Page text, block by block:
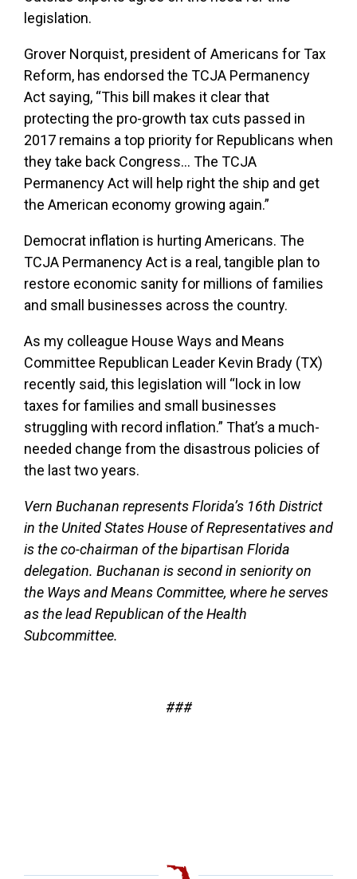
legislation.
Grover Norquist, president of Americans for Tax
Reform, has endorsed the TCJA Permanency
Act saying, “This bill makes it clear that
protecting the pro-growth tax cuts passed in
2017 remains a top priority for Republicans when
they take back Congress… The TCJA
Permanency Act will help right the ship and get
the American economy growing again.”
Democrat inflation is hurting Americans. The
TCJA Permanency Act is a real, tangible plan to
restore economic sanity for millions of families
and small businesses across the country.
As my colleague House Ways and Means
Committee Republican Leader Kevin Brady (TX)
recently said, this legislation will “lock in low
taxes for families and small businesses
struggling with record inflation.” That’s a much-
needed change from the disastrous policies of
the last two years.
Vern Buchanan represents Florida’s 16th District
in the United States House of Representatives and
is the co-chairman of the bipartisan Florida
delegation. Buchanan is second in seniority on
the Ways and Means Committee, where he serves
as the lead Republican of the Health
Subcommittee.
###